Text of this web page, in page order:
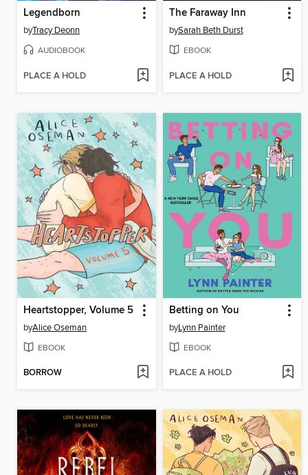
Legendborn
byTracy Deonn
AUDIOBOOK
PLACE A HOLD
The Faraway Inn
bySarah Beth Durst
EBOOK
PLACE A HOLD
Heartstopper, Volume 5
byAlice Oseman
EBOOK
BORROW
Betting on You
byLynn Painter
EBOOK
PLACE A HOLD